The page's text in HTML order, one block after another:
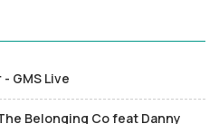
GMS Live
Belonging Co feat Danny